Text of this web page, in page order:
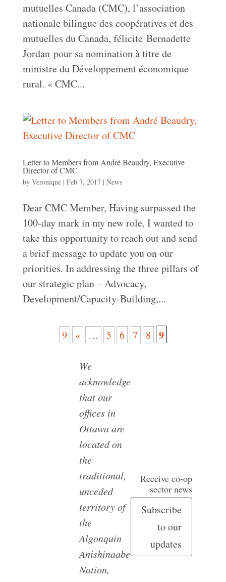
mutuelles Canada (CMC), l’association
nationale bilingue des coopératives et des
mutuelles du Canada, félicite Bernadette
Jordan pour sa nomination à titre de
ministre du Développement économique
rural. « CMC...
Letter to Members from André Beaudry, Executive
Director of CMC
by Veronique| Feb 7, 2017| News
Dear CMC Member, Having surpassed the
100-day mark in my new role, I wanted to
take this opportunity to reach out and send
a brief message to update you on our
priorities. In addressing the three pillars of
our strategic plan – Advocacy,
Development/Capacity-Building,...
9 « … 5 6 7 8 9
We
acknowledge
that our
offices in
Ottawa are
located on
the
traditional,
unceded
territory of
the
Algonquin
Anishinaabe
Nation,
Receive co-op
sector news
Subscribe
to our
updates